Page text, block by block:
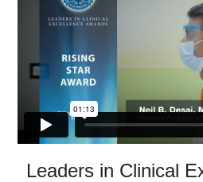
Leaders in Clinical